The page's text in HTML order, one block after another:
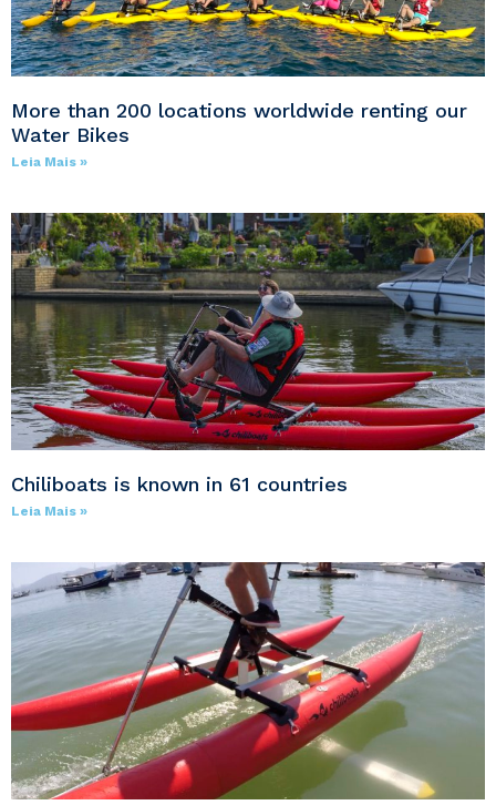
More than 200 locations worldwide renting our
Water Bikes
Leia Mais »
Chiliboats is known in 61 countries
Leia Mais »